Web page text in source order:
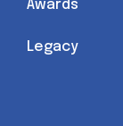
Awards
Legacy